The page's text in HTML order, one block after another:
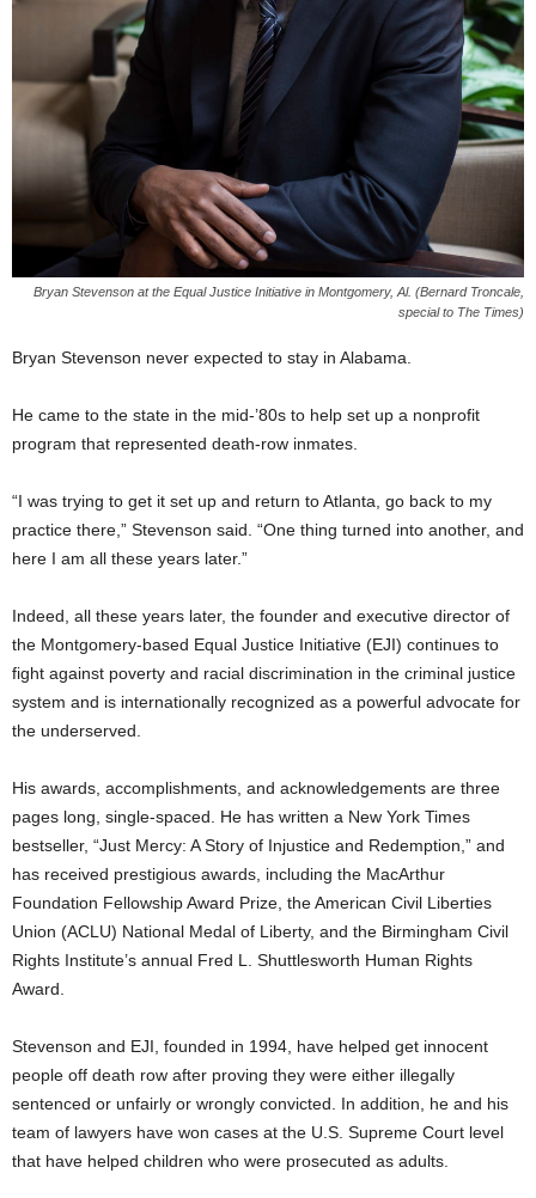
Bryan Stevenson at the Equal Justice Initiative in Montgomery, Al. (Bernard Troncale,
special to The Times)
Bryan Stevenson never expected to stay in Alabama.
He came to the state in the mid-’80s to help set up a nonprofit
program that represented death-row inmates.
“I was trying to get it set up and return to Atlanta, go back to my
practice there,” Stevenson said. “One thing turned into another, and
here I am all these years later.”
Indeed, all these years later, the founder and executive director of
the Montgomery-based Equal Justice Initiative (EJI) continues to
fight against poverty and racial discrimination in the criminal justice
system and is internationally recognized as a powerful advocate for
the underserved.
His awards, accomplishments, and acknowledgements are three
pages long, single-spaced. He has written a New York Times
bestseller, “Just Mercy: A Story of Injustice and Redemption,” and
has received prestigious awards, including the MacArthur
Foundation Fellowship Award Prize, the American Civil Liberties
Union (ACLU) National Medal of Liberty, and the Birmingham Civil
Rights Institute’s annual Fred L. Shuttlesworth Human Rights
Award.
Stevenson and EJI, founded in 1994, have helped get innocent
people off death row after proving they were either illegally
sentenced or unfairly or wrongly convicted. In addition, he and his
team of lawyers have won cases at the U.S. Supreme Court level
that have helped children who were prosecuted as adults.